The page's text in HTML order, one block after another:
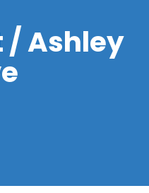
/ Ashley